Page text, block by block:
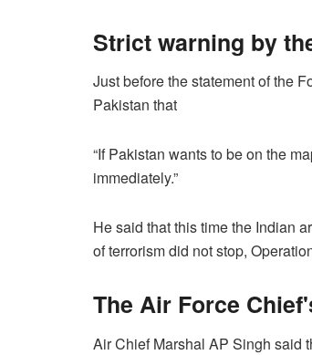
Strict warning by
Just before the statement of the
Pakistan that
“If Pakistan wants to be on the
immediately.”
He said that this time the Indian
of terrorism did not stop,
The Air Force
Air Chief Marshal AP Singh said